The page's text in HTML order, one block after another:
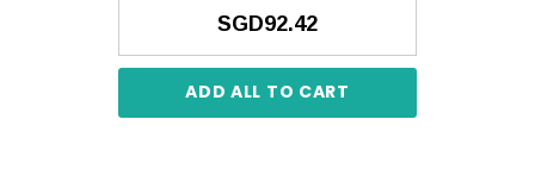
SGD92.42
ADD ALL TO CART